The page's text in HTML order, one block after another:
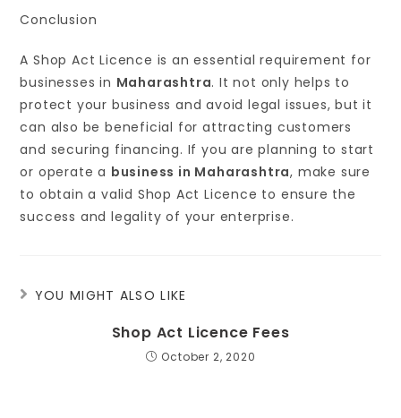
Conclusion
A Shop Act Licence is an essential requirement for
businesses in Maharashtra. It not only helps to
protect your business and avoid legal issues, but it
can also be beneficial for attracting customers
and securing financing. If you are planning to start
or operate a business in Maharashtra, make sure
to obtain a valid Shop Act Licence to ensure the
success and legality of your enterprise.
YOU MIGHT ALSO LIKE
Shop Act Licence Fees
October 2, 2020